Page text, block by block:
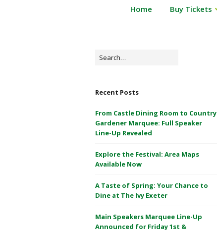
r
a
m
C
a
s
l
e
1
&
M
Powderham
&
Home Buy Tickets
Search
Recent Posts
From Castle Dining Room to Country
Gardener Marquee: Full Speaker
Line-Up Revealed
Explore the Festival: Area Maps
Available Now
A Taste of Spring: Your Chance to
Dine at The Ivy Exeter
Main Speakers Marquee Line-Up
Announced for Friday 1st &